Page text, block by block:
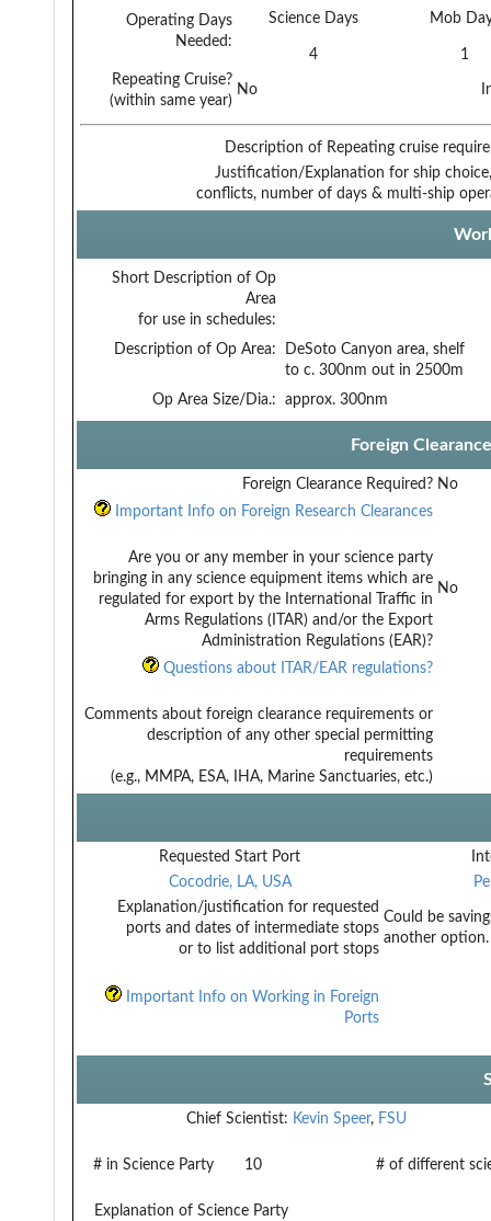
Operating Days
Needed:
Science Days Mob
4
1
Repeating Cruise?
(within same year)
No
Description of Repeating cruise
Justification/Explanation for ship
conflicts, number of days & multi-ship
Short Description of Op
Area
for use in schedules:
Description of Op Area:
DeSoto Canyon area, shelf
to c. 300nm out in 2500m
Op Area Size/Dia.:
approx. 300nm
Foreign
Foreign Clearance Required? No
Important Info on Foreign Research Clearances
Are you or any member in your science party
bringing in any science equipment items which are
regulated for export by the International Traffic in
Arms Regulations (ITAR) and/or the Export
Administration Regulations (EAR)?
No
Questions about ITAR/EAR regulations?
Comments about foreign clearance requirements or
description of any other special permitting
requirements
(e.g., MMPA, ESA, IHA, Marine Sanctuaries, etc.)
Requested Start Port
Cocodrie, LA, USA
Explanation/justification for requested
ports and dates of intermediate stops
or to list additional port stops
Could be
another option.
Important Info on Working in Foreign
Ports
Chief Scientist: Kevin Speer, FSU
# in Science Party 10 # of different
Explanation of Science Party